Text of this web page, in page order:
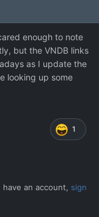
enough to note
but the VNDB links
as I update the
looking up some
1
an account, sign